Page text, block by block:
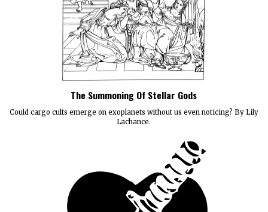
The Summoning Of Stellar Gods
Could cargo cults emerge on exoplanets without us even noticing? By Lily
Lachance.